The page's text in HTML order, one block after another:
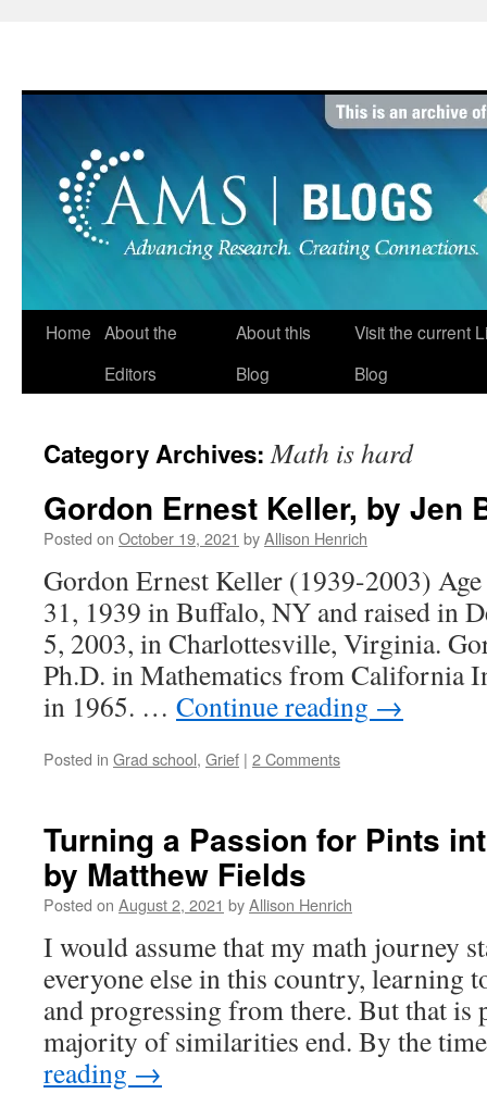
Home About the
Editors
About this
Blog
Visit the current
Blog
Category Archives:Math is hard
Gordon Ernest Keller, by Jen
Posted on October 19, 2021 byAllison Henrich
Gordon Ernest Keller (1939-2003)
31, 1939 in Buffalo, NY and raised in
5, 2003, in Charlottesville, Virginia.
Ph.D. in Mathematics from California
in 1965. … Continue reading →
Posted in Grad school, Grief | 2 Comments
Turning a Passion for Pints
by Matthew Fields
Posted on August 2, 2021 byAllison Henrich
I would assume that my math journey
everyone else in this country, learning
and progressing from there. But that is
majority of similarities end. By the
reading →